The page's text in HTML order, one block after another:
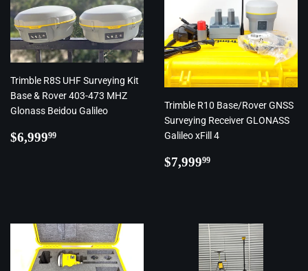
Trimble R8S UHF Surveying Kit
Base & Rover 403-473 MHZ
Glonass Beidou Galileo
Regular
$6,99999
Trimble R10 Base/Rover GNSS
Surveying Receiver GLONASS
Galileo xFill 4
Regular
$7,99999